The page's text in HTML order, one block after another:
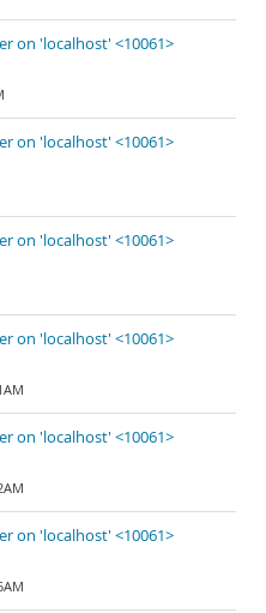
on 'localhost' <10061>
on 'localhost' <10061>
on 'localhost' <10061>
on 'localhost' <10061>
on 'localhost' <10061>
on 'localhost' <10061>